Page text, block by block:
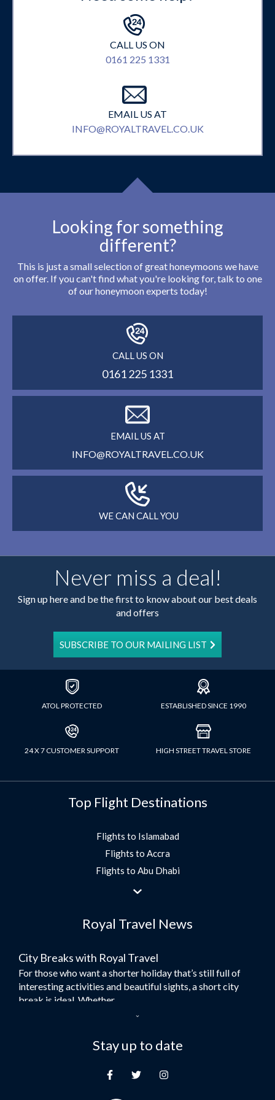
CALL US ON
0161 225 1331
EMAIL US AT
INFO@ROYALTRAVEL.CO.UK
Looking for something
different?
This is just a small selection of great honeymoons we have
on offer. If you can't find what you're looking for, talk to one
of our honeymoon experts today!
CALL US ON
0161 225 1331
EMAIL US AT
INFO@ROYALTRAVEL.CO.UK
WE CAN CALL YOU
Never miss a deal!
Sign up here and be the first to know about our best deals
and offers
SUBSCRIBE TO OUR MAILING LIST
ATOL PROTECTED ESTABLISHED SINCE 1990
24 X 7 CUSTOMER SUPPORT HIGH STREET TRAVEL STORE
Top Flight Destinations
Flights to Islamabad
Flights to Accra
Flights to Abu Dhabi
Flights to Jeddah
Flights to Morocco
Umrah Flights
Flights to Turkey
Flights to Lahore
Flights to Multan
Flights to Khartoum
Royal Travel News
City Breaks with Royal Travel
For those who want a shorter holiday that’s still full of
interesting activities and beautiful sights, a short city
break is ideal. Whether...
Here at Royal Travel, we specialise in offering
unforgettable holidays to Dubai, including flights and
Stay up to date